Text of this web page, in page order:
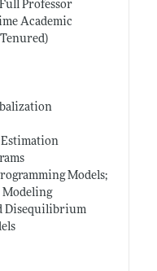
Professor
Academic
Estimation
Models;
Modeling
Disequilibrium